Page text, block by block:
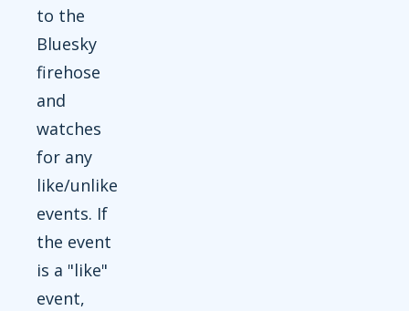
to the
Bluesky
firehose
and
watches
for any
like/unlike
events. If
the event
is a "like"
event,